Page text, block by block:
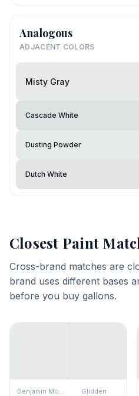
Analogous
ADJACENT COLORS
Misty Gray
Cascade White
Dusting Powder
Dutch White
Closest Paint
Cross-brand matches are
brand uses different bases
before you buy gallons.
Benjamin Moore Glidden